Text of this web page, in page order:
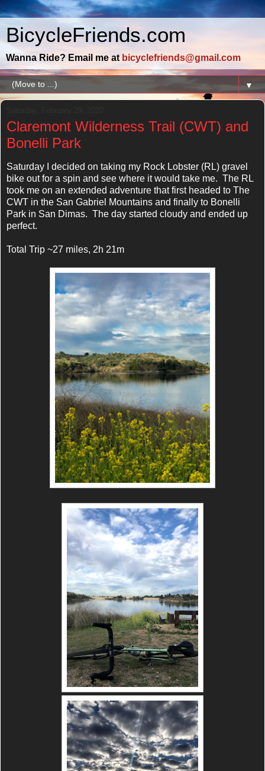
BicycleFriends.com
Wanna Ride? Email me at bicyclefriends@gmail.com
▼
Claremont Wilderness Trail (CWT) and
Bonelli Park
Saturday I decided on taking my Rock Lobster (RL) gravel
bike out for a spin and see where it would take me. The RL
took me on an extended adventure that first headed to The
CWT in the San Gabriel Mountains and finally to Bonelli
Park in San Dimas. The day started cloudy and ended up
perfect.
Total Trip ~27 miles, 2h 21m